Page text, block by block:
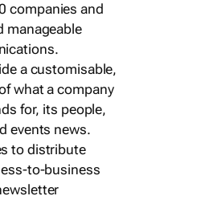
companies and
manageable
a customisable,
what a company
for, its people,
events news.
to distribute
to-business